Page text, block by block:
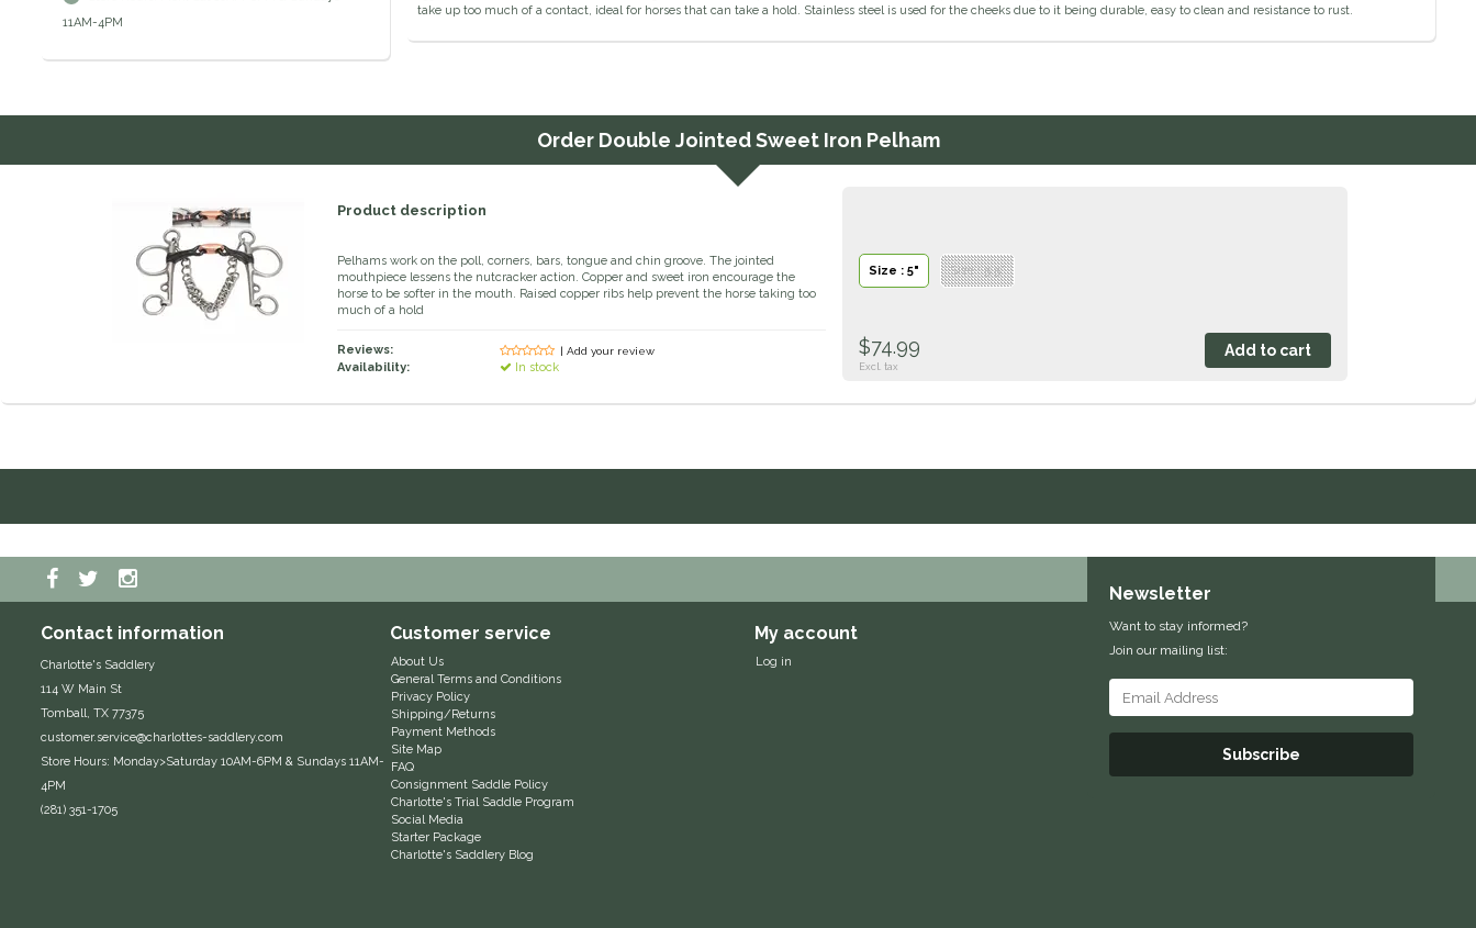
11AM-4PM
take up too much of a contact, ideal for horses that can take a hold. Stainless steel is used for the cheeks due to it being durable, easy to clean and resistance to rust.
Order Double Jointed Sweet Iron Pelham
Product description
Pelhams work on the poll, corners, bars, tongue and chin groove. The jointed
mouthpiece lessens the nutcracker action. Copper and sweet iron encourage the
horse to be softer in the mouth. Raised copper ribs help prevent the horse taking too
much of a hold
Reviews: | Add your review
Availability: In stock
Size : 5" Size : 5.5"
$74.99
Excl. tax
Contact information
Charlotte's Saddlery
114 W Main St
Tomball, TX 77375
customer.service@charlottes-saddlery.com
Store Hours: Monday>Saturday 10AM-6PM & Sundays 11AM-
4PM
(281) 351-1705
Customer service
About Us
General Terms and Conditions
Privacy Policy
Shipping/Returns
Payment Methods
Site Map
FAQ
Consignment Saddle Policy
Charlotte's Trial Saddle Program
Social Media
Starter Package
Charlotte's Saddlery Blog
My account
Log in
Newsletter
Want to stay informed?
Join our mailing list:
Subscribe